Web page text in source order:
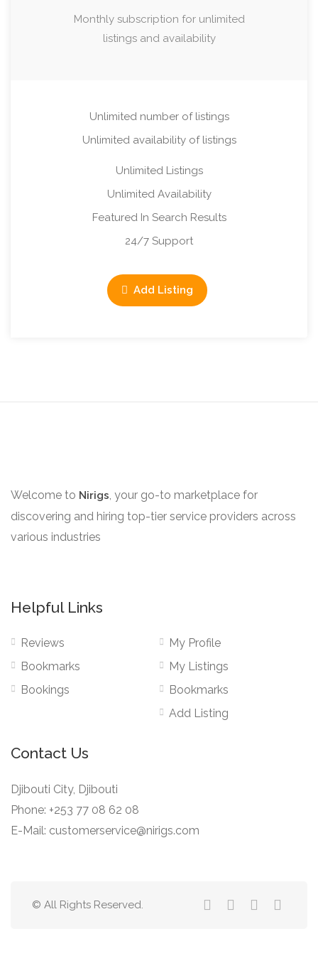
Monthly subscription for unlimited
listings and availability
Unlimited number of listings
Unlimited availability of listings
Unlimited Listings
Unlimited Availability
Featured In Search Results
24/7 Support
Add Listing
Welcome to Nirigs, your go-to marketplace for
discovering and hiring top-tier service providers across
various industries
Helpful Links
Reviews
Bookmarks
Bookings
My Profile
My Listings
Bookmarks
Add Listing
Contact Us
Djibouti City, Djibouti
Phone: +253 77 08 62 08
E-Mail: customerservice@nirigs.com
© All Rights Reserved.